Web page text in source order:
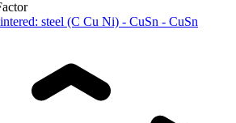
steel (C Cu Ni) - CuSn - CuSn